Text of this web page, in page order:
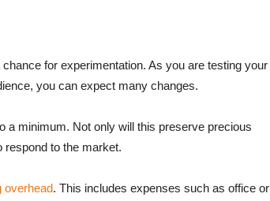
for experimentation. As you are testing your
you can expect many changes.
a minimum. Not only will this preserve precious
respond to the market.
overhead. This includes expenses such as office or